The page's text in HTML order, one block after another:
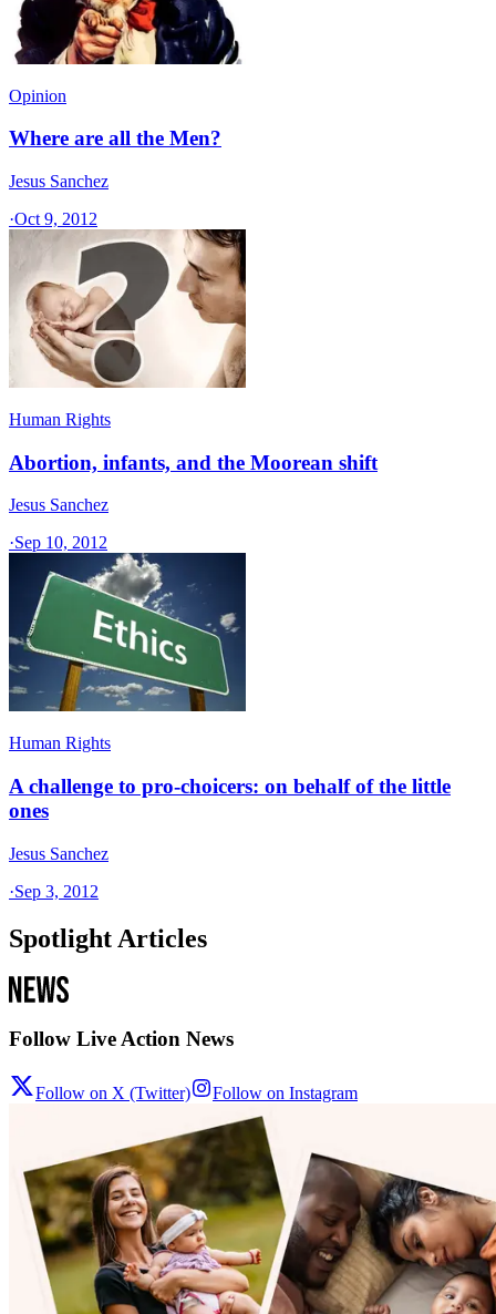
Opinion
Where are all the Men?
Jesus Sanchez
·Oct 9, 2012
Human Rights
Abortion, infants, and the Moorean shift
Jesus Sanchez
·Sep 10, 2012
Human Rights
A challenge to pro-choicers: on behalf of the little
ones
Jesus Sanchez
·Sep 3, 2012
Spotlight Articles
Follow Live Action News
Follow on X (Twitter) Follow on Instagram